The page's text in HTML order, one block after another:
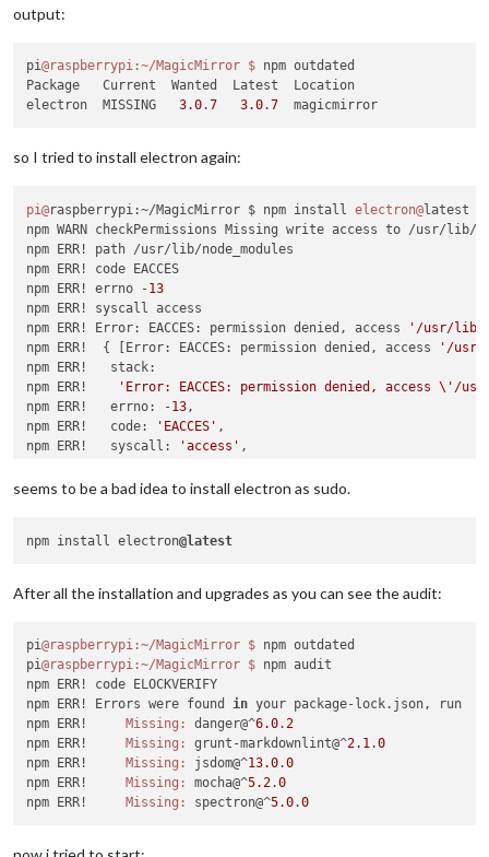
│ More info     │ https://nodesecurity.io/advisories/
# Run  npm install --save-dev stylelint@9.7.1  to resolve
│ Low           │ Prototype Pollution
│ Package       │ lodash
│ Dependency of │ stylelint [dev]
│ Path          │ stylelint > lodash
│ More info     │ https://nodesecurity.io/advisories/
│ Path          │ stylelint > postcss-reporter >
│ More info     │ https:
//nodesecurity.io/advisories/
│ Low           │ Prototype Pollution
│ Package       │ lodash
│ Dependency of │ stylelint [dev]
│ Path          │ stylelint > table > lodash
npm ERR! the command again
npm ERR! A complete log of this run can be found
npm ERR!     /home/pi/.npm/_logs/ 2018-11
output:
pi@raspberrypi :~/MagicMirror $ npm outdated
Package   Current  Wanted  Latest  Location
electron  MISSING 3.0.7 3.0.7
so I tried to install electron again:
pi@raspberrypi:~/MagicMirror $ npm install electron@latest -
npm WARN checkPermissions Missing write access to /usr/lib/
npm ERR! path /usr/lib/node_modules
npm ERR! code EACCES
npm ERR! errno -13
npm ERR! syscall access
npm ERR! Error: EACCES: permission denied, access
'/usr/lib/
npm ERR!  { [Error: EACCES: permission denied, access
'/usr/
npm ERR!   stack:
npm ERR!
'Error: EACCES: permission denied, access \'/
npm ERR!   errno: -13 ,
npm ERR!   code:
'EACCES' ,
npm ERR!   syscall:
'access' ,
npm ERR!
npm ERR!
npm ERR! the command again as root/Administrator (though
npm ERR! A complete log of this run can be found
npm ERR!     /home/pi/.npm/_logs/2018-11
seems to be a bad idea to install electron as sudo.
npm install electron@latest
After all the installation and upgrades as you can see the audit:
pi@raspberrypi :~/MagicMirror $ npm outdated
pi@raspberrypi :~/MagicMirror $ npm audit
npm ERR! code ELOCKVERIFY
npm ERR! Errors were found in your package-lock.json, run
npm ERR! Missing: danger@^6.0.2
npm ERR! Missing: grunt-markdownlint@^2.1.0
npm ERR! Missing: jsdom@^13.0.0
npm ERR! Missing: mocha@^5.2.0
npm ERR! Missing: spectron@^5.0.0